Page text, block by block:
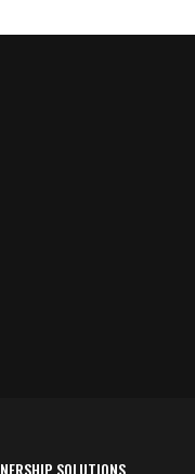
SOLUTIONS